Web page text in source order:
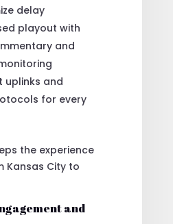
delay
playout with
and
uplinks and
for every
the experience
Kansas City to
and